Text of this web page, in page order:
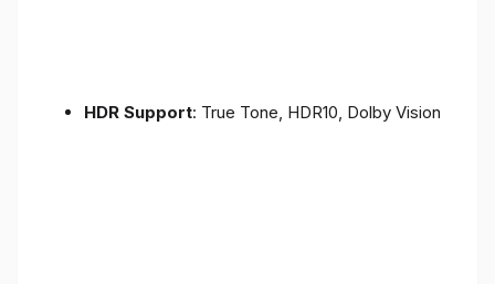
HDR Support: True Tone, HDR10, Dolby Vision